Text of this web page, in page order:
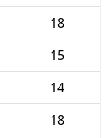
18
15
14
18